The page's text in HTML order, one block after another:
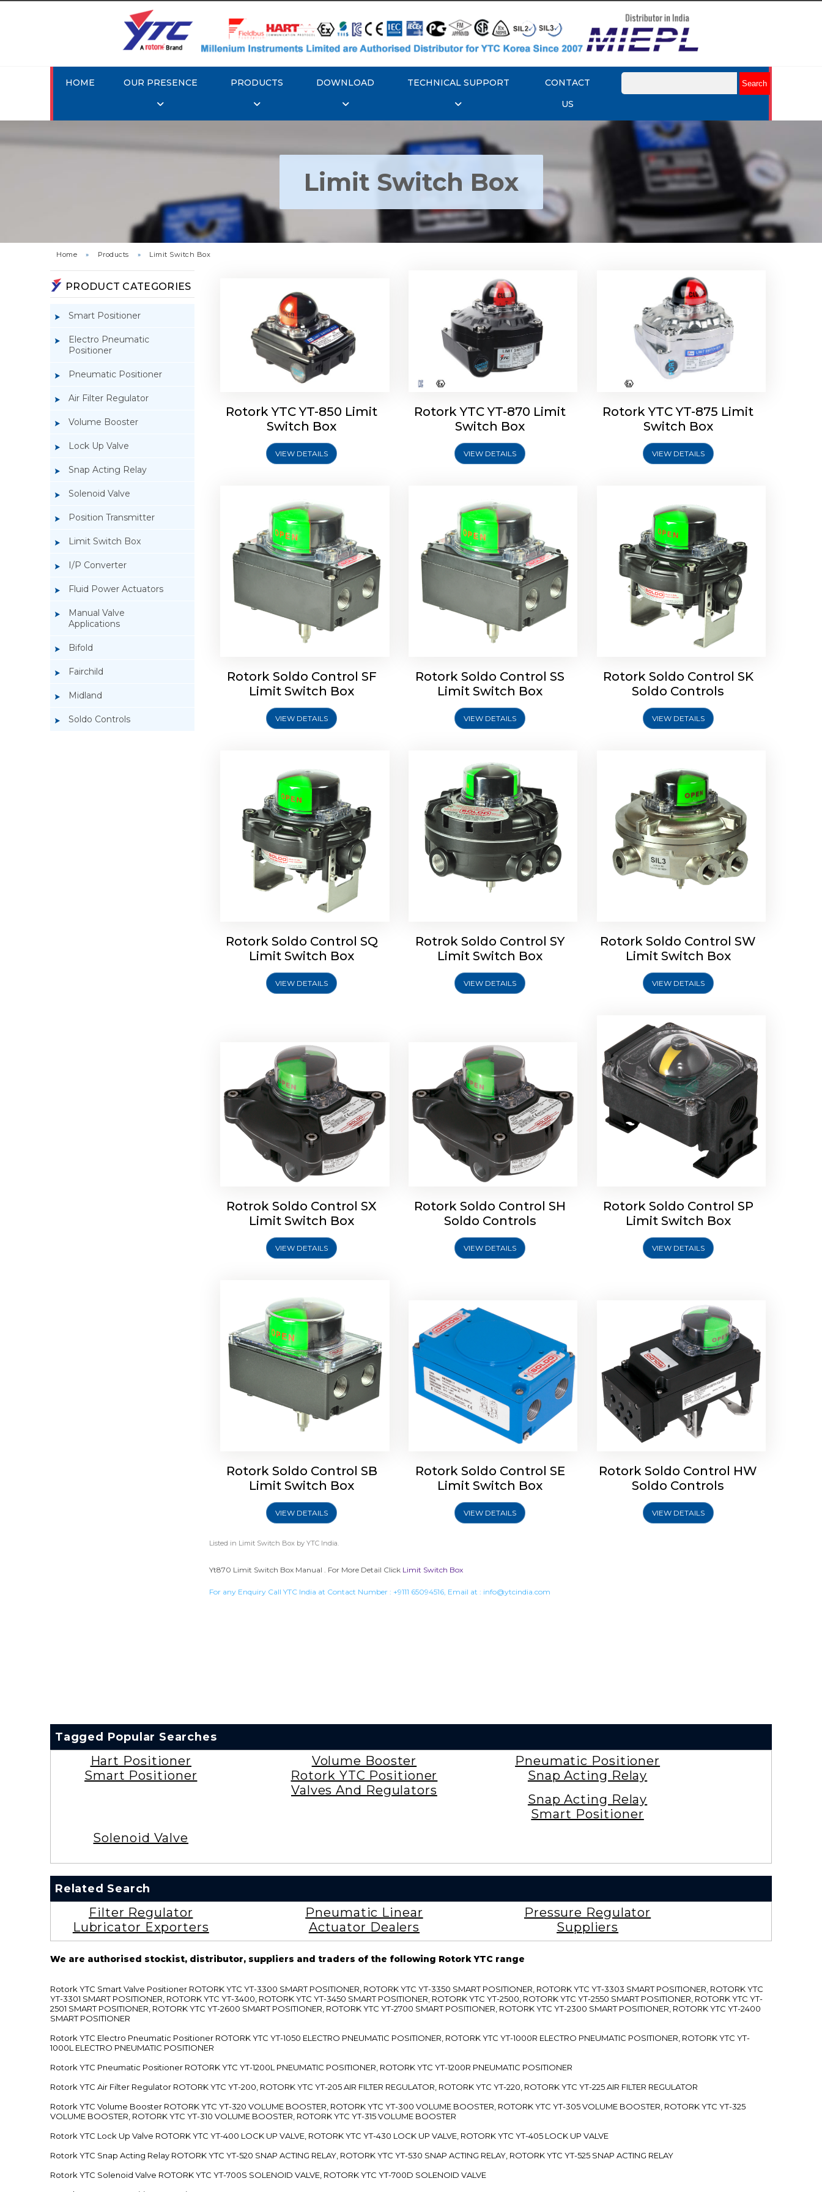
HOME OUR PRESENCE PRODUCTS DOWNLOAD TECHNICAL SUPPORT
CONTACT
US
Limit Switch Box
Home » Products » Limit Switch Box
PRODUCT CATEGORIES
Smart Positioner
Electro Pneumatic
Positioner
Pneumatic Positioner
Air Filter Regulator
Volume Booster
Lock Up Valve
Snap Acting Relay
Solenoid Valve
Position Transmitter
Limit Switch Box
I/P Converter
Fluid Power Actuators
Manual Valve
Applications
Bifold
Fairchild
Midland
Soldo Controls
Rotork YTC YT-850 Limit
Rotork YTC YT-850 Limit
Switch Box
VIEW DETAILS
Rotork YTC YT-870 Limit
Switch Box
Rotork YTC YT-870 Limit
Switch Box
VIEW DETAILS
Rotork YTC YT-875 Limit
Switch Box
Rotork YTC YT-875 Limit
Switch Box
VIEW DETAILS
Rotork Soldo Control SF Limit
Rotork Soldo Control SF
Limit Switch Box
VIEW DETAILS
Rotork Soldo Control SS Limit
Rotork Soldo Control SS
Limit Switch Box
VIEW DETAILS
Rotork Soldo Control SK Soldo
Rotork Soldo Control SK
Soldo Controls
VIEW DETAILS
Rotork Soldo Control SQ Limit
Rotork Soldo Control SQ
Limit Switch Box
VIEW DETAILS
Rotrok Soldo Control SY Limit
Rotrok Soldo Control SY
Limit Switch Box
VIEW DETAILS
Rotork Soldo Control SW Limit
Rotork Soldo Control SW
Limit Switch Box
VIEW DETAILS
Rotrok Soldo Control SX Limit
Rotrok Soldo Control SX
Limit Switch Box
VIEW DETAILS
Rotork Soldo Control SH Soldo
Explore More
Rotork Soldo Control SH
Soldo Controls
VIEW DETAILS
Rotork Soldo Control SP
Limit Switch Box
VIEW DETAILS
Rotork Soldo Control SB Limit
Rotork Soldo Control SB
Limit Switch Box
VIEW DETAILS
Rotork Soldo Control SE Limit
Switch Box
Rotork Soldo Control SE
Limit Switch Box
VIEW DETAILS
Rotork Soldo Control HW
Soldo Controls
Rotork Soldo Control HW
Soldo Controls
VIEW DETAILS
Listed in Limit Switch Boxby YTC India.
Yt870 Limit Switch Box Manual . For More Detail Click Limit Switch Box
For any Enquiry Call YTC India at Contact Number : +9111 65094516, Email at : info@ytcindia.com
Tagged Popular Searches
Hart Positioner
Smart Positioner
Volume Booster
Rotork YTC Positioner
Valves And Regulators
Pneumatic Positioner
Snap Acting Relay
Snap Acting Relay
Smart Positioner
Solenoid Valve
Related Search
Filter Regulator
Lubricator Exporters
Pneumatic Linear
Actuator Dealers
Pressure Regulator
Suppliers
We are authorised stockist, distributor, suppliers and traders of the following Rotork YTC range
Rotork YTC Smart Valve Positioner ROTORK YTC YT-3300 SMART POSITIONER, ROTORK YTC YT-3350 SMART POSITIONER, ROTORK YTC YT-3303 SMART POSITIONER, ROTORK YTC
YT-3301 SMART POSITIONER, ROTORK YTC YT-3400, ROTORK YTC YT-3450 SMART POSITIONER, ROTORK YTC YT-2500, ROTORK YTC YT-2550 SMART POSITIONER, ROTORK YTC YT-
2501 SMART POSITIONER, ROTORK YTC YT-2600 SMART POSITIONER, ROTORK YTC YT-2700 SMART POSITIONER, ROTORK YTC YT-2300 SMART POSITIONER, ROTORK YTC YT-2400
SMART POSITIONER
Rotork YTC Electro Pneumatic Positioner ROTORK YTC YT-1050 ELECTRO PNEUMATIC POSITIONER, ROTORK YTC YT-1000R ELECTRO PNEUMATIC POSITIONER, ROTORK YTC YT-
1000L ELECTRO PNEUMATIC POSITIONER
Rotork YTC Pneumatic Positioner ROTORK YTC YT-1200L PNEUMATIC POSITIONER, ROTORK YTC YT-1200R PNEUMATIC POSITIONER
Rotork YTC Air Filter Regulator ROTORK YTC YT-200, ROTORK YTC YT-205 AIR FILTER REGULATOR, ROTORK YTC YT-220, ROTORK YTC YT-225 AIR FILTER REGULATOR
Rotork YTC Volume Booster ROTORK YTC YT-320 VOLUME BOOSTER, ROTORK YTC YT-300 VOLUME BOOSTER, ROTORK YTC YT-305 VOLUME BOOSTER, ROTORK YTC YT-325
VOLUME BOOSTER, ROTORK YTC YT-310 VOLUME BOOSTER, ROTORK YTC YT-315 VOLUME BOOSTER
Rotork YTC Lock Up Valve ROTORK YTC YT-400 LOCK UP VALVE, ROTORK YTC YT-430 LOCK UP VALVE, ROTORK YTC YT-405 LOCK UP VALVE
Rotork YTC Snap Acting Relay ROTORK YTC YT-520 SNAP ACTING RELAY, ROTORK YTC YT-530 SNAP ACTING RELAY, ROTORK YTC YT-525 SNAP ACTING RELAY
Rotork YTC Solenoid Valve ROTORK YTC YT-700S SOLENOID VALVE, ROTORK YTC YT-700D SOLENOID VALVE